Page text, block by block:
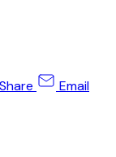
Share Email